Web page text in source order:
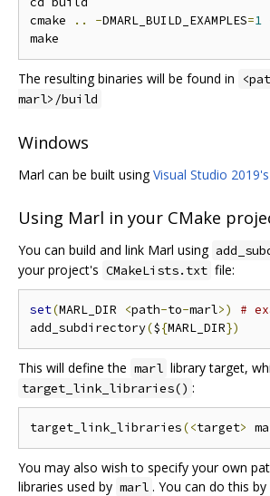
cmake
.. -DMARL_BUILD_EXAMPLES=1
The resulting binaries will be found in
marl>/build
Windows
Marl can be built usingVisual Studio
Using Marl in your CMake
You can build and link Marl using
your project's CMakeLists.txt file:
set(MARL_DIR <path-to-marl>)
#
add_subdirectory(${MARL_DIR})
This will define the marl library target,
target_link_libraries() :
target_link_libraries(<target>
You may also wish to specify your own
libraries used by marl . You can do this